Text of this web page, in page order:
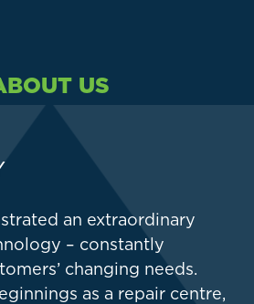
US
an extraordinary
– constantly
changing needs.
as a repair centre,